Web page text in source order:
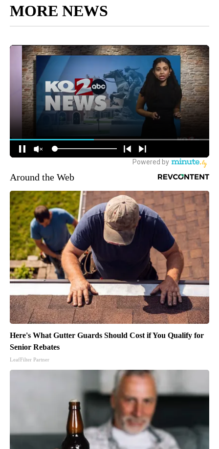
MORE NEWS
Around the Web
Here's What Gutter Guards Should Cost if You Qualify for
Senior Rebates
LeafFilter Partner